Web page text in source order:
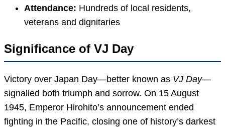
Attendance: Hundreds of local residents,
veterans and dignitaries
Significance of VJ Day
Victory over Japan Day—better known as VJ Day—
signalled both triumph and sorrow. On 15 August
1945, Emperor Hirohito’s announcement ended
fighting in the Pacific, closing one of history’s darkest